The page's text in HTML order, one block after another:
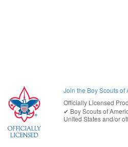
Join the Boy Scouts of
Officially Licensed
✔︎ Boy Scouts of
United Statesand/or